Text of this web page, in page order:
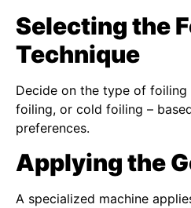
Selecting the
Technique
Decide on the type of
foiling, or cold foiling –
preferences.
Applying the
A specialized machine